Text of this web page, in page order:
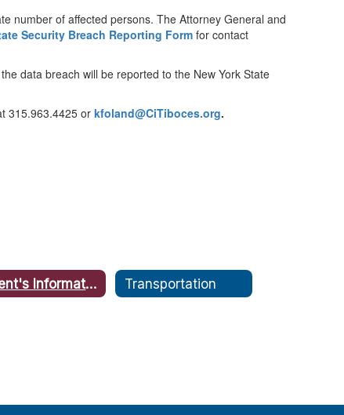
number of affected persons. The Attorney General and
Security Breach Reporting Form for contact
data breach will be reported to the New York State
315.963.4425 or kfoland@CiTiboces.org.
Parent's Information for Data Security and Privacy Transportation